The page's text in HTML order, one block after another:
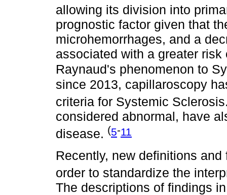
allowing its division into
prognostic factor given that
microhemorrhages, and a
associated with a greater
Raynaud's phenomenon to
since 2013, capillaroscopy
criteria for Systemic
considered abnormal, have
disease. (5-11
Recently, new definitions
order to standardize the
The descriptions of findings